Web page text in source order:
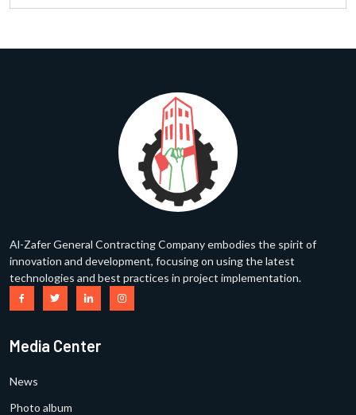
Al-Zafer General Contracting Company embodies the spirit of
innovation and development, focusing on using the latest
technologies and best practices in project implementation.
Media Center
News
Photo album